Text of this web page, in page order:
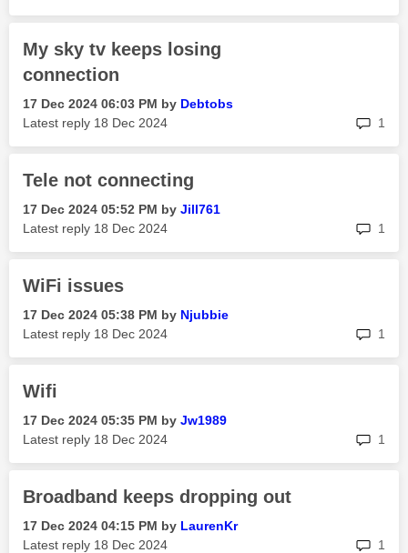
My sky tv keeps losing
connection
‎17 Dec 2024 06:03 PM by Debtobs
Latest reply ‎18 Dec 2024 1
Tele not connecting
‎17 Dec 2024 05:52 PM by Jill761
Latest reply ‎18 Dec 2024 1
WiFi issues
‎17 Dec 2024 05:38 PM by Njubbie
Latest reply ‎18 Dec 2024 1
Wifi
‎17 Dec 2024 05:35 PM by Jw1989
Latest reply ‎18 Dec 2024 1
Broadband keeps dropping out
‎17 Dec 2024 04:15 PM by LaurenKr
Latest reply ‎18 Dec 2024 1